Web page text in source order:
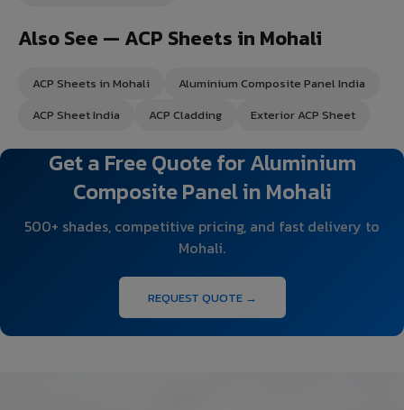
Also See — ACP Sheets in Mohali
ACP Sheets in Mohali
Aluminium Composite Panel India
ACP Sheet India
ACP Cladding Exterior ACP Sheet
Get a Free Quote for Aluminium
Composite Panel in Mohali
500+ shades, competitive pricing, and fast delivery to
Mohali.
REQUEST QUOTE →